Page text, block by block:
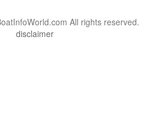
All rights reserved.
disclaimer